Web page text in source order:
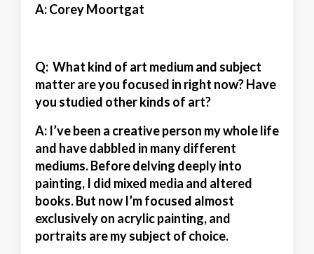
A:Corey Moortgat
Q: What kind of art medium and subject
matter are you focused in right now? Have
you studied other kinds of art?
A: I’ve been a creative person my whole life
and have dabbled in many different
mediums. Before delving deeply into
painting, I did mixed media and altered
books. But now I’m focused almost
exclusively on acrylic painting, and
portraits are my subject of choice.